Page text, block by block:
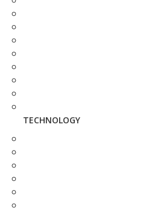
TECHNOLOGY